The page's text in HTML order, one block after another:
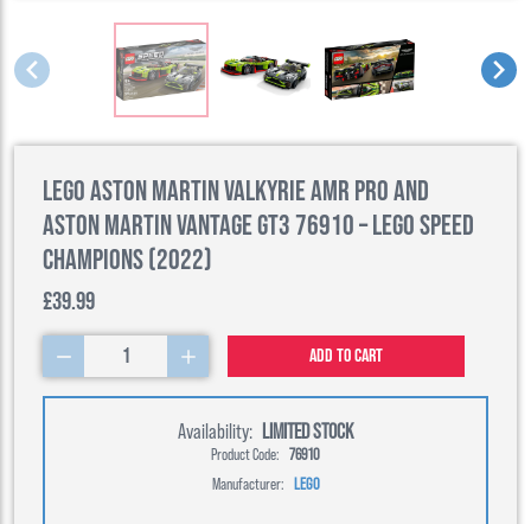
LEGO Aston Martin Valkyrie AMR Pro and
Aston Martin Vantage GT3 76910 – LEGO Speed
Champions (2022)
£39.99
1 Add to cart
Availability: LIMITED STOCK
Product Code: 76910
Manufacturer: LEGO